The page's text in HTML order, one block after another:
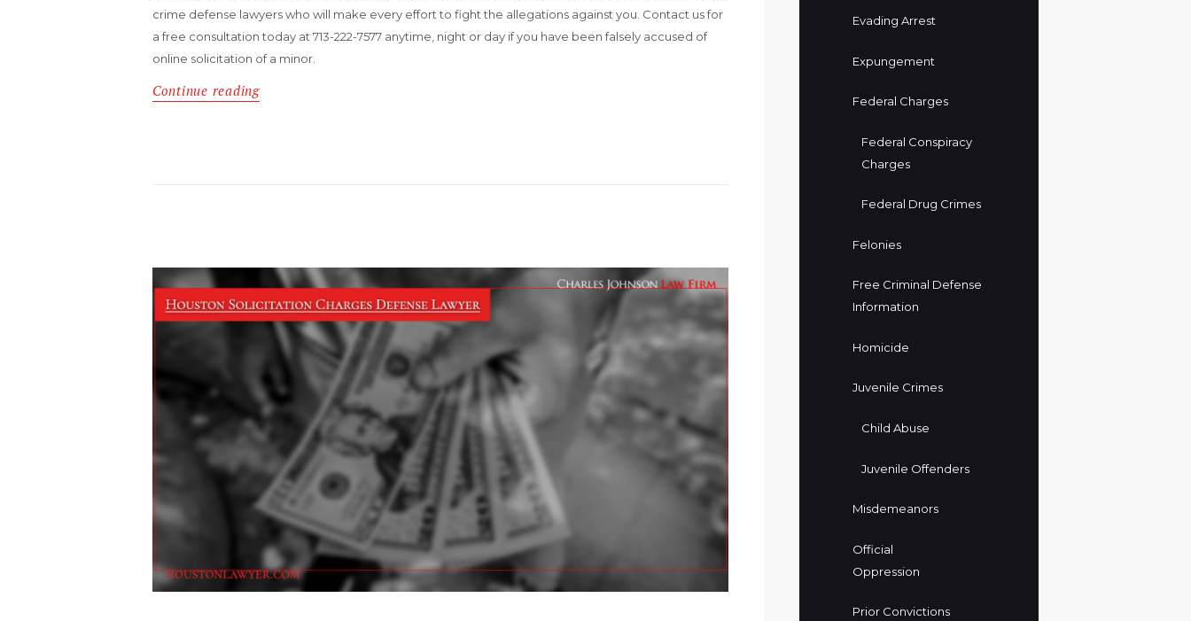
crime defense lawyers who will make every effort to fight the allegations against you. Contact us for
a free consultation today at 713-222-7577 anytime, night or day if you have been falsely accused of
online solicitation of a minor.
Continue reading
Evading Arrest
Expungement
Federal Charges
Federal Conspiracy
Charges
Federal Drug Crimes
Felonies
Free Criminal Defense
Information
Homicide
Juvenile Crimes
Child Abuse
Juvenile Offenders
Misdemeanors
Official
Oppression
Prior Convictions